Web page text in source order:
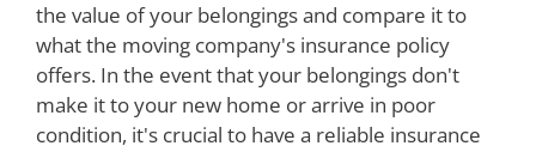
the value of your belongings and compare it to
what the moving company's insurance policy
offers. In the event that your belongings don't
make it to your new home or arrive in poor
condition, it's crucial to have a reliable insurance